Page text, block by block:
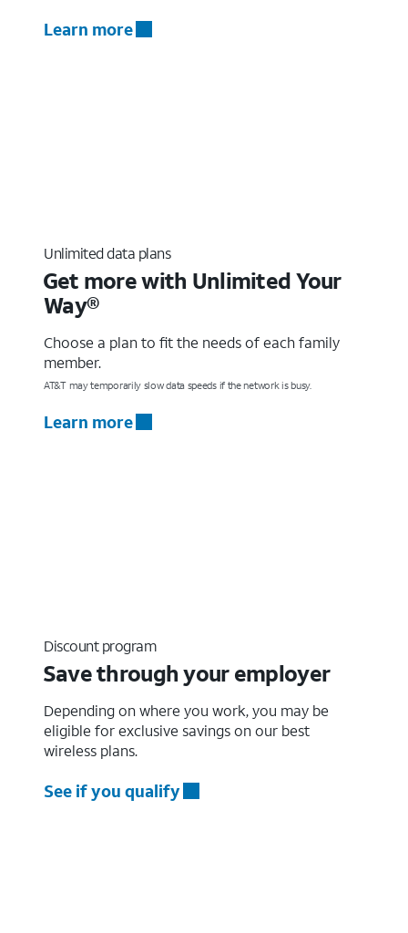
Learn more
Unlimited data plans
Get more with Unlimited Your
Way®
Choose a plan to fit the needs of each family
member.
AT&T may temporarily slow data speeds if the network is busy.
Learn more
Discount program
Save through your employer
Depending on where you work, you may be
eligible for exclusive savings on our best
wireless plans.
See if you qualify